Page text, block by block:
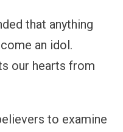
that anything
an idol.
our hearts from
to examine